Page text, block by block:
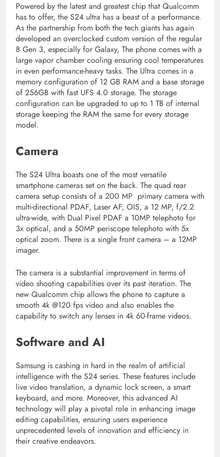
Powered by the latest and greatest chip that Qualcomm
has to offer, the S24 ultra has a beast of a performance.
As the partnership from both the tech giants has again
developed an overclocked custom version of the regular
8 Gen 3, especially for Galaxy, The phone comes with a
large vapor chamber cooling ensuring cool temperatures
in even performance-heavy tasks. The Ultra comes in a
memory configuration of 12 GB RAM and a base storage
of 256GB with fast UFS 4.0 storage. The storage
configuration can be upgraded to up to 1 TB of internal
storage keeping the RAM the same for every storage
model.
Camera
The S24 Ultra boasts one of the most versatile
smartphone cameras set on the back. The quad rear
camera setup consists of a 200 MP primary camera with
multi-directional PDAF, Laser AF, OIS, a 12 MP, f/2.2
ultra-wide, with Dual Pixel PDAF a 10MP telephoto for
3x optical, and a 50MP periscope telephoto with 5x
optical zoom. There is a single front camera – a 12MP
imager.
The camera is a substantial improvement in terms of
video shooting capabilities over its past iteration. The
new Qualcomm chip allows the phone to capture a
smooth 4k @120 fps video and also enables the
capability to switch any lenses in 4k 60-frame videos.
Software and AI
Samsung is cashing in hard in the realm of artificial
intelligence with the S24 series. These features include
live video translation, a dynamic lock screen, a smart
keyboard, and more. Moreover, this advanced AI
technology will play a pivotal role in enhancing image
editing capabilities, ensuring users experience
unprecedented levels of innovation and efficiency in
their creative endeavors.